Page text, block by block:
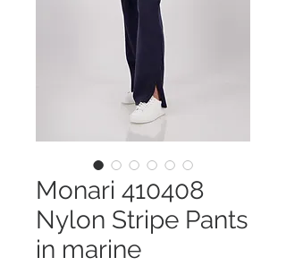
Monari 410408
Nylon Stripe Pants
in marine